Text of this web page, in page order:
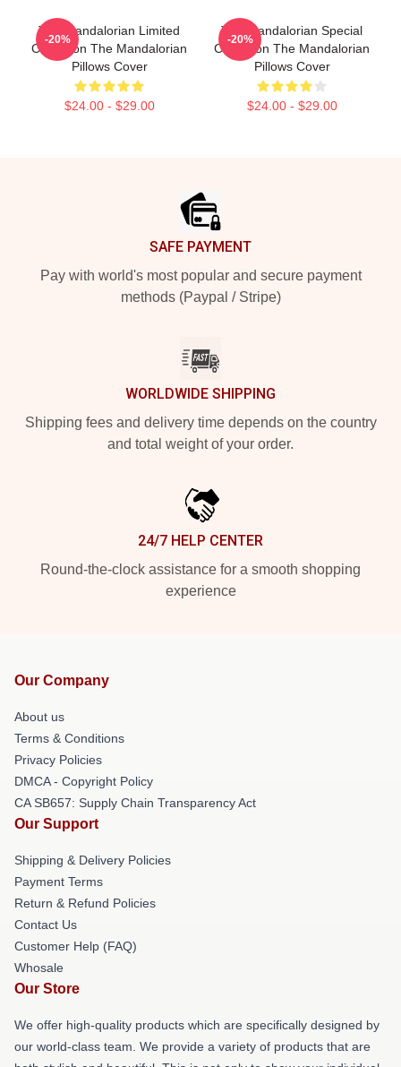
The Mandalorian Limited
Collection The Mandalorian
Pillows Cover
$24.00 - $29.00
-20%
The Mandalorian Special
Collection The Mandalorian
Pillows Cover
$24.00 - $29.00
-20%
SAFE PAYMENT
Pay with world's most popular and secure payment
methods (Paypal / Stripe)
WORLDWIDE SHIPPING
Shipping fees and delivery time depends on the country
and total weight of your order.
24/7 HELP CENTER
Round-the-clock assistance for a smooth shopping
experience
Our Company
About us
Terms & Conditions
Privacy Policies
DMCA - Copyright Policy
CA SB657: Supply Chain Transparency Act
Our Support
Shipping & Delivery Policies
Payment Terms
Return & Refund Policies
Contact Us
Customer Help (FAQ)
Whosale
Our Store
We offer high-quality products which are specifically designed by
our world-class team. We provide a variety of products that are